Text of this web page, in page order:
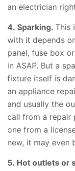
an electrician
4. Sparking. This
with it depends
panel, fuse box
in ASAP. But a
fixture itself is
an appliance
and usually the
call from a repair
one from a
new, it may even
5. Hot outlets or